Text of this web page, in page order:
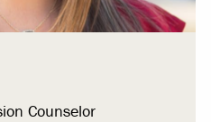
Counselor